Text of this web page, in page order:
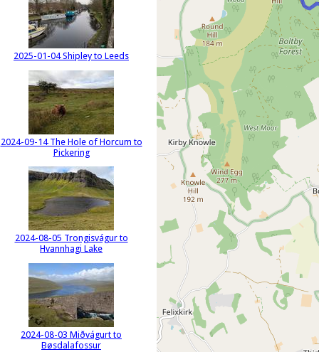
2025-01-04 Shipley to Leeds
2024-09-14 The Hole of Horcum to
Pickering
2024-08-05 Trongisvágur to
Hvannhagi Lake
2024-08-03 Miðvágurt to
Bøsdalafossur